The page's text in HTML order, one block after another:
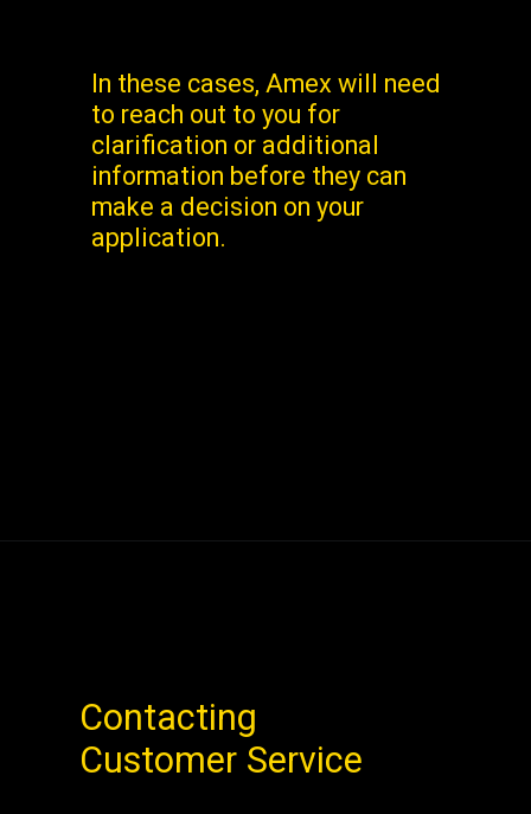
In these cases, Amex will need
to reach out to you for
clarification or additional
information before they can
make a decision on your
application.
Contacting
Customer Service